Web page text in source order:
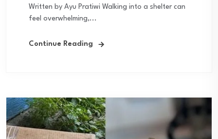
Written by Ayu Pratiwi Walking into a shelter can
feel overwhelming,...
Continue Reading